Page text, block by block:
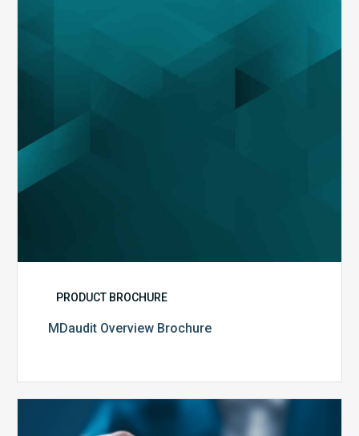
PRODUCT BROCHURE
MDaudit Overview Brochure